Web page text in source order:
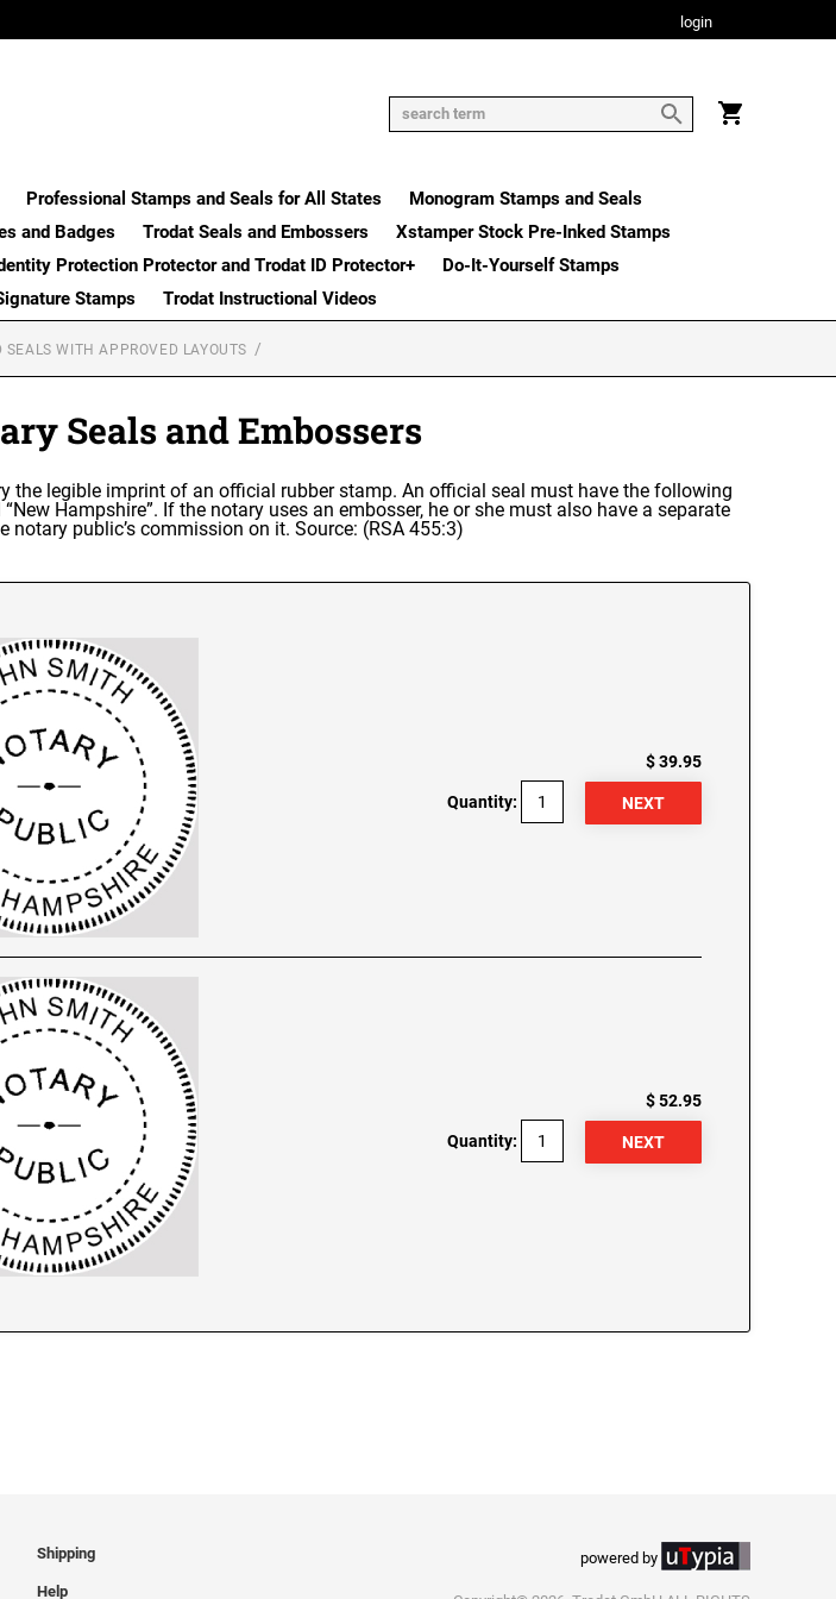
login
Professional Stamps and Seals for All States
Monogram Stamps and Seals
and Badges Trodat Seals and Embossers
Xstamper Stock Pre-Inked Stamps
Protection Protector and Trodat ID Protector+
Do-It-Yourself Stamps
Stamps Trodat Instructional Videos
SEALS WITH APPROVED LAYOUTS
Seals and Embossers
the legible imprint of an official rubber stamp. An official seal must have the following
Hampshire”. If the notary uses an embosser, he or she must also have a separate
public’s commission on it. Source: (RSA 455:3)
$ 39.95
Quantity:
$ 52.95
Quantity:
Shipping
Help
powered by